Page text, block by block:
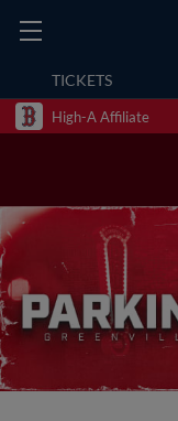
TICKETS
High-A Affiliate